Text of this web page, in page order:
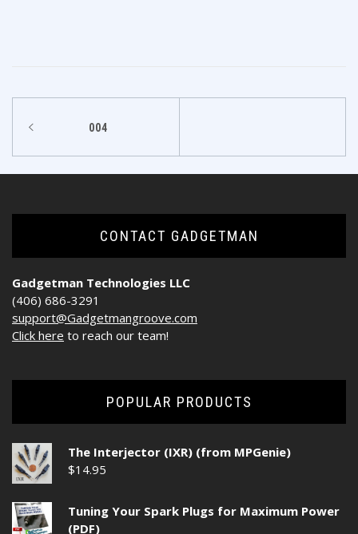
Post
navigation
004
CONTACT GADGETMAN
Gadgetman Technologies LLC
(406) 686-3291
support@Gadgetmangroove.com
Click here to reach our team!
POPULAR PRODUCTS
The Interjector (IXR) (from MPGenie)
$14.95
Tuning Your Spark Plugs for Maximum Power
(PDF)